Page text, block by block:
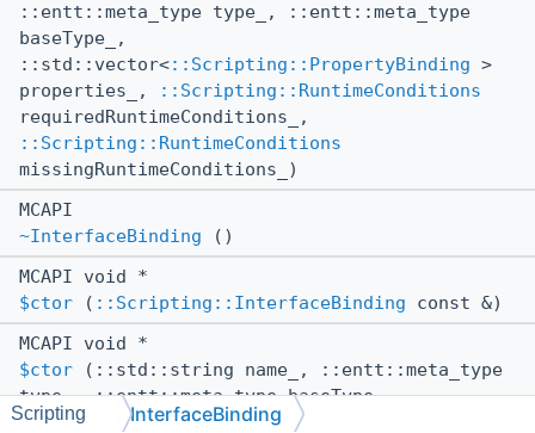
::entt::meta_type type_, ::entt::meta_type
baseType_,
::std::vector<::Scripting::PropertyBinding >
properties_,
::Scripting::RuntimeConditions
requiredRuntimeConditions_,
::Scripting::RuntimeConditions
missingRuntimeConditions_)
MCAPI
~InterfaceBinding ()
MCAPI void *
$ctor ( ::Scripting::InterfaceBinding const &)
MCAPI void *
$ctor (::std::string name_, ::entt::meta_type
type_, ::entt::meta_type baseType_,
::std::vector< ::Scripting::PropertyBinding
Scripting InterfaceBinding